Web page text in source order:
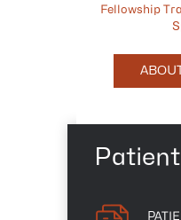
Fellowship